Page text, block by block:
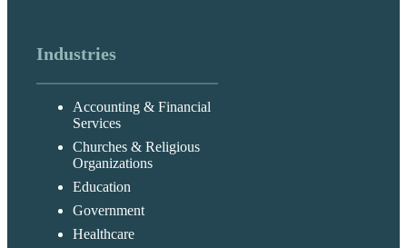
Industries
Accounting & Financial
Services
Churches & Religious
Organizations
Education
Government
Healthcare